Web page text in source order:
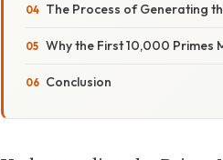
The Process of Generating
Why the First 10,000 Primes
Conclusion